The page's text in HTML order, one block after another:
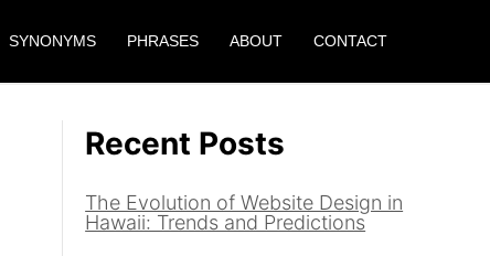
SYNONYMS PHRASES ABOUT CONTACT
Recent Posts
The Evolution of Website Design in
Hawaii: Trends and Predictions